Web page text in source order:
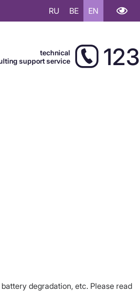
RU BE EN
technical
support service
123
degradation, etc. Please read